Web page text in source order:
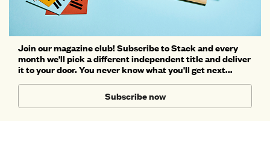
Join our magazine club! Subscribe to Stack and every
month we'll pick a different independent title and deliver
it to your door. You never know what you'll get next...
Subscribe now